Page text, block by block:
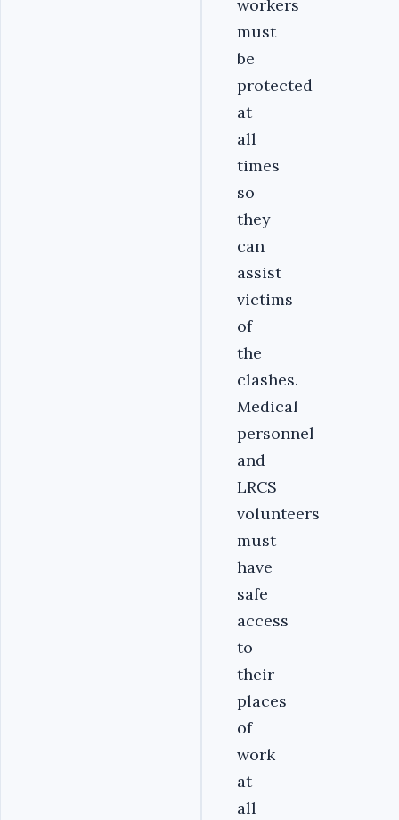
workers
must
be
protected
at
all
times
so
they
can
assist
victims
of
the
clashes.
Medical
personnel
and
LRCS
volunteers
must
have
safe
access
to
their
places
of
work
at
all